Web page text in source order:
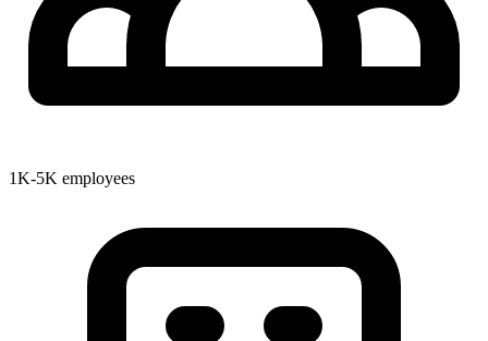
1K-5K employees